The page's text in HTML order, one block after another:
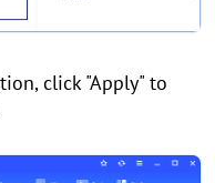
click "Apply" to